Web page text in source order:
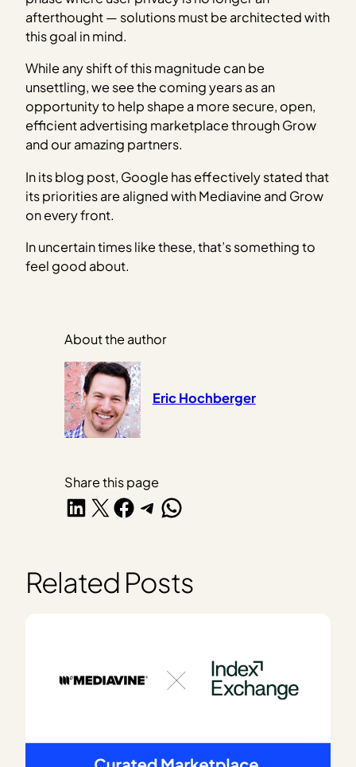
afterthought — solutions must be architected with
this goal in mind.
While any shift of this magnitude can be
unsettling, we see the coming years as an
opportunity to help shape a more secure, open,
efficient advertising marketplace through Grow
and our amazing partners.
In its blog post, Google has effectively stated that
its priorities are aligned with Mediavine and Grow
on every front.
In uncertain times like these, that’s something to
feel good about.
About the author
Eric Hochberger
Share this page
Share on LinkedIn
Share on X Share on Facebook
Share on Telegram
Share on WhatsApp
Related Posts